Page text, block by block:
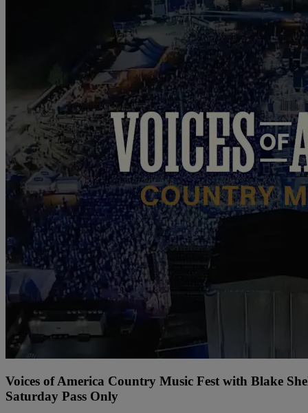
Voices of America Country Music Fest with Blake
Saturday Pass Only